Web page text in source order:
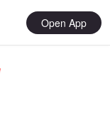
Open App